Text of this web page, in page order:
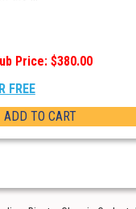
Price: $380.00
FREE
ADD TO CART